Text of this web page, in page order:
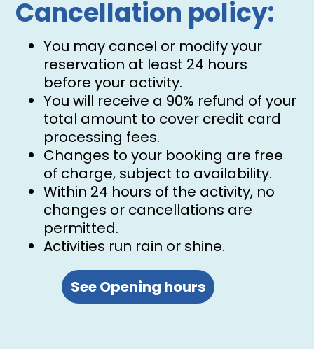
Cancellation policy:
You may cancel or modify your
reservation at least 24 hours
before your activity.
You will receive a 90% refund of your
total amount to cover credit card
processing fees.
Changes to your booking are free
of charge, subject to availability.
Within 24 hours of the activity, no
changes or cancellations are
permitted.
Activities run rain or shine.
See Opening hours